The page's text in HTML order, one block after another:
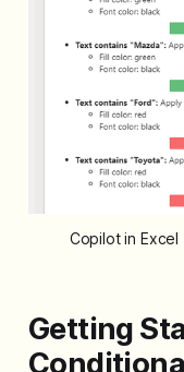
Copilot in Excel
Getting